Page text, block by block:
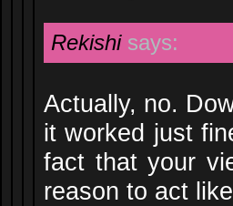
Rekishi says:
Actually, no.
it worked just
fact that your
reason to act